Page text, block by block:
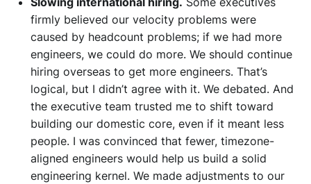
firmly believed our velocity problems were
caused by headcount problems; if we had more
engineers, we could do more. We should continue
hiring overseas to get more engineers. That’s
logical, but I didn’t agree with it. We debated. And
the executive team trusted me to shift toward
building our domestic core, even if it meant less
people. I was convinced that fewer, timezone-
aligned engineers would help us build a solid
engineering kernel. We made adjustments to our